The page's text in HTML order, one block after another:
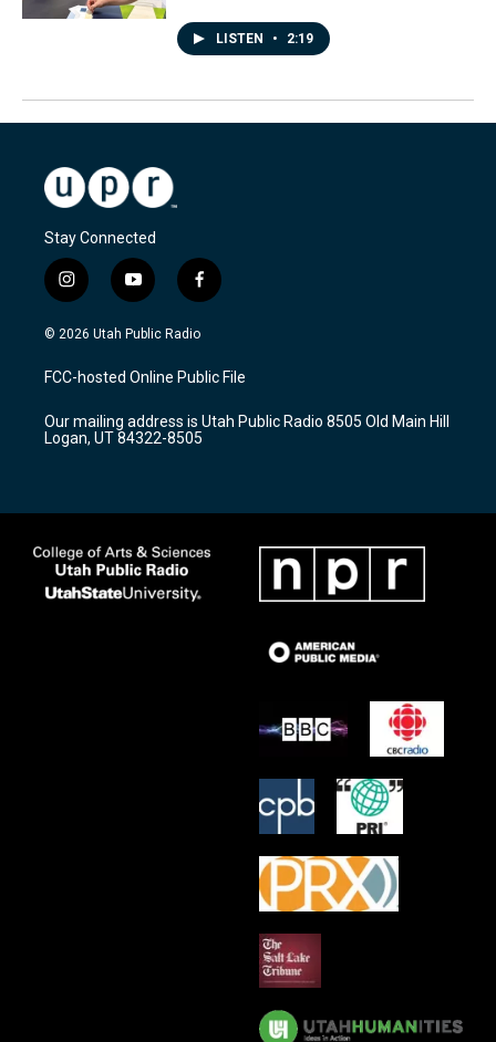
LISTEN • 2:19
Stay Connected
i
n
s
a
g
a
m
y
o
u
u
b
f
a
c
b
o
k
© 2026 Utah Public Radio
FCC-hosted Online Public File
Our mailing address is Utah Public Radio 8505 Old Main Hill
Logan, UT 84322-8505